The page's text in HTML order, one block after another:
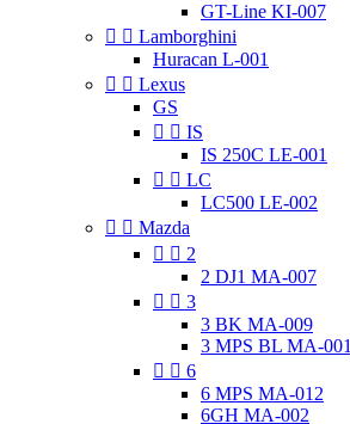
GT-Line KI-007
  Lamborghini
Huracan L-001
  Lexus
GS
  IS
IS 250C LE-001
  LC
LC500 LE-002
  Mazda
  2
2 DJ1 MA-007
  3
3 BK MA-009
3 MPS BL MA-001
  6
6 MPS MA-012
6GH MA-002